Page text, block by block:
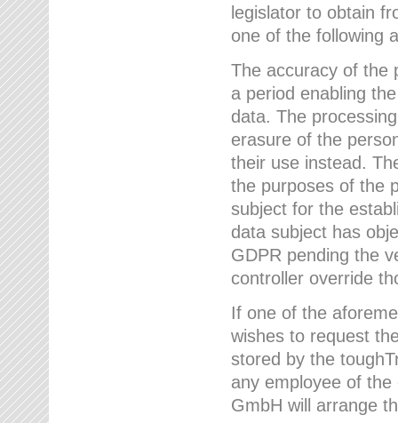
legislator to obtain
one of the following
The accuracy of the
a period enabling
data. The
erasure of the
their use instead.
the purposes of the
subject for the
data subject has
GDPR pending the
controller override
If one of the
wishes to request
stored by the
any employee of
GmbH will arrange